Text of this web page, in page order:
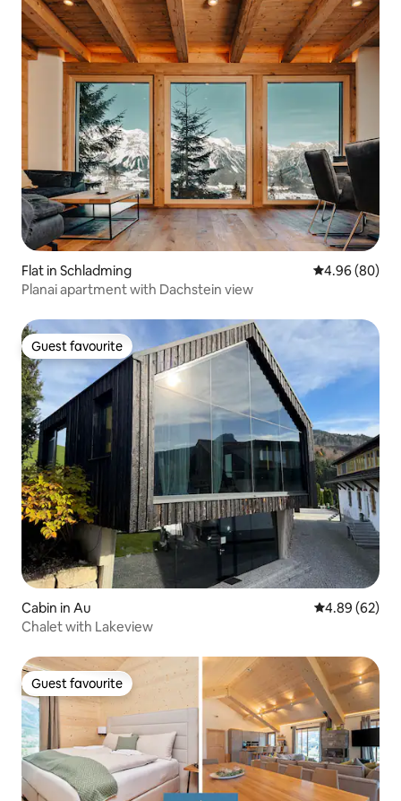
Flat in Schladming 4.96 out of 5
4.96 (80)
Planai apartment with Dachstein view
Guest favourite
Guest favourite
Cabin in Au 4.89 out of 5
4.89 (62)
Chalet with Lakeview
Guest favourite
Guest favourite